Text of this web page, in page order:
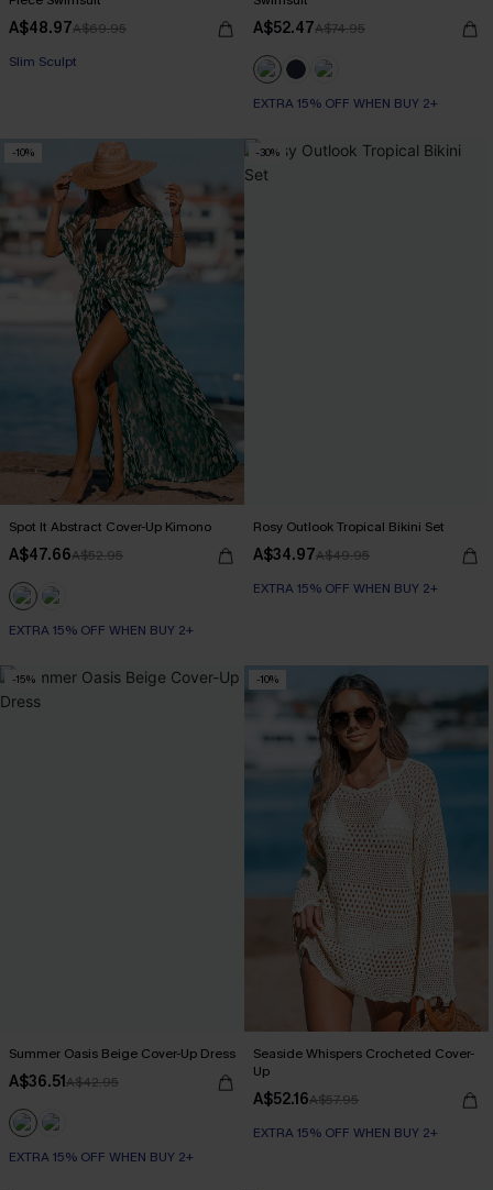
A$48.97A$69.95
EXTRA 15% OFF WHEN BUY 2+
A$52.47A$74.95
EXTRA 15% OFF WHEN BUY 2+
-10%
Spot It Abstract Cover-Up Kimono
A$47.66A$52.95
EXTRA 15% OFF WHEN BUY 2+
-30%
Rosy Outlook Tropical Bikini Set
A$34.97A$49.95
EXTRA 15% OFF WHEN BUY 2+
-15%
Summer Oasis Beige Cover-Up Dress
A$36.51A$42.95
EXTRA 15% OFF WHEN BUY 2+
-10%
Seaside Whispers Crocheted Cover-
Up
A$52.16A$57.95
EXTRA 15% OFF WHEN BUY 2+